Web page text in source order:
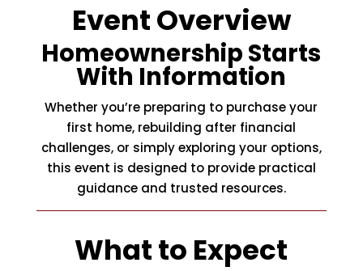
Event Overview
Homeownership Starts
With Information
Whether you’re preparing to purchase your
first home, rebuilding after financial
challenges, or simply exploring your options,
this event is designed to provide practical
guidance and trusted resources.
What to Expect